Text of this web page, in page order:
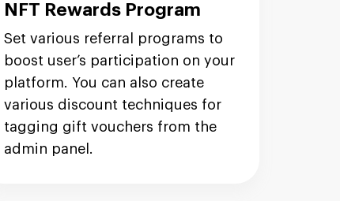
NFT Rewards Program
Set various referral programs to
boost user’s participation on your
platform. You can also create
various discount techniques for
tagging gift vouchers from the
admin panel.